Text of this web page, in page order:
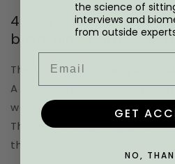
4. The core becomes
breathing
The backrest makes your
A less supported spine
work harder against a
This shifts breathing away
the upper chest.
the science of
interviews and
from outside
GET
NO,